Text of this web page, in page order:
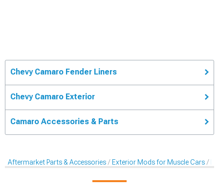
Chevy Camaro Fender Liners
Chevy Camaro Exterior
Camaro Accessories & Parts
Aftermarket Parts & Accessories Exterior Mods for Muscle Cars